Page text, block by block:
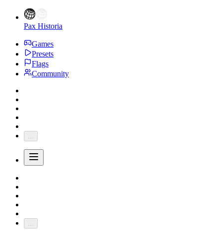
Pax Historia
Games
Presets
Flags
Community
...
...